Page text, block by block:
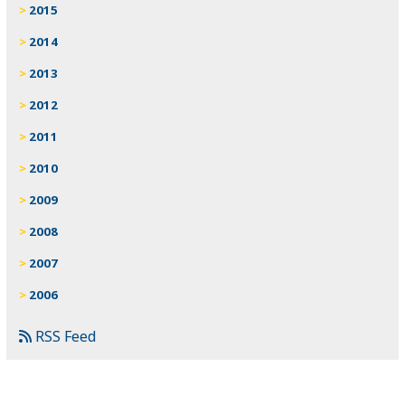
2015
2014
2013
2012
2011
2010
2009
2008
2007
2006
RSS Feed